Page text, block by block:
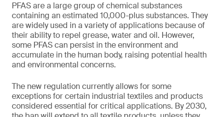
PFAS are a large group of chemical substances
containing an estimated 10,000-plus substances. They
are widely used in a variety of applications because of
their ability to repel grease, water and oil. However,
some PFAS can persist in the environment and
accumulate in the human body, raising potential health
and environmental concerns.
The new regulation currently allows for some
exceptions for certain industrial textiles and products
considered essential for critical applications. By 2030,